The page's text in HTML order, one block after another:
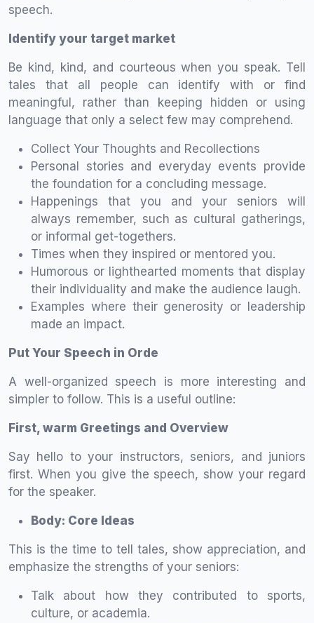
speech.
Identify your target market
Be kind, kind, and courteous when you speak. Tell
tales that all people can identify with or find
meaningful, rather than keeping hidden or using
language that only a select few may comprehend.
Collect Your Thoughts and Recollections
Personal stories and everyday events provide
the foundation for a concluding message.
Happenings that you and your seniors will
always remember, such as cultural gatherings,
or informal get-togethers.
Times when they inspired or mentored you.
Humorous or lighthearted moments that display
their individuality and make the audience laugh.
Examples where their generosity or leadership
made an impact.
Put Your Speech in Orde
A well-organized speech is more interesting and
simpler to follow. This is a useful outline:
First, warm Greetings and Overview
Say hello to your instructors, seniors, and juniors
first. When you give the speech, show your regard
for the speaker.
Body: Core Ideas
This is the time to tell tales, show appreciation, and
emphasize the strengths of your seniors:
Talk about how they contributed to sports,
culture, or academia.